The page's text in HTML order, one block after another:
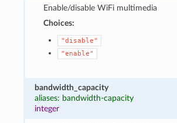
Enable/disable WiFi multimedia
Choices:
"disable"
"enable"
bandwidth_capacity
aliases: bandwidth-capacity
integer